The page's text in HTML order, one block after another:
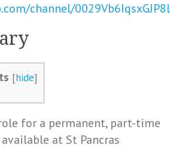
channel/
[hide]
for a permanent, part-time
at St Pancras